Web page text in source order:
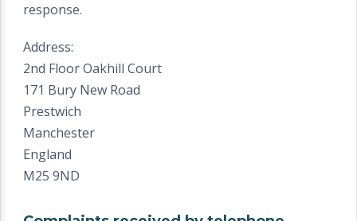
response.
Address:
2nd Floor Oakhill Court
171 Bury New Road
Prestwich
Manchester
England
M25 9ND